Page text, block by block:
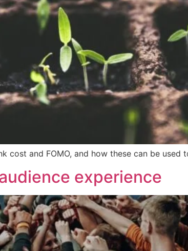
cost and FOMO, and how these can be used
experience